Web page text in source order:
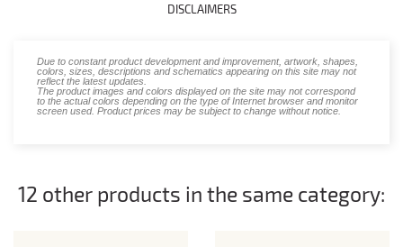
DISCLAIMERS
Due to constant product development and improvement, artwork, shapes,
colors, sizes, descriptions and schematics appearing on this site may not
reflect the latest updates.
The product images and colors displayed on the site may not correspond
to the actual colors depending on the type of Internet browser and monitor
screen used. Product prices may be subject to change without notice.
12 other products in the same category: